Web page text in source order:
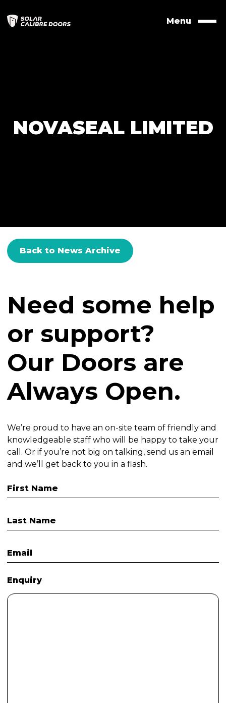
to
contents
Menu
NOVASEAL LIMITED
Back to News Archive
Need some help
or support?
Our Doors are
Always Open.
We’re proud to have an on-site team of friendly and
knowledgeable staff who will be happy to take your
call. Or if you’re not big on talking, send us an email
and we’ll get back to you in a flash.
First Name
Last Name
Email
Enquiry